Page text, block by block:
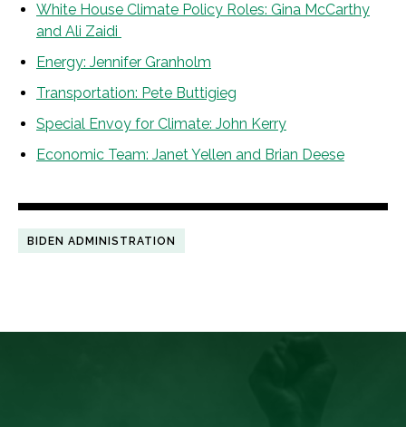
White House Climate Policy Roles: Gina McCarthy
and Ali Zaidi
Energy: Jennifer Granholm
Transportation: Pete Buttigieg
Special Envoy for Climate: John Kerry
Economic Team: Janet Yellen and Brian Deese
BIDEN ADMINISTRATION